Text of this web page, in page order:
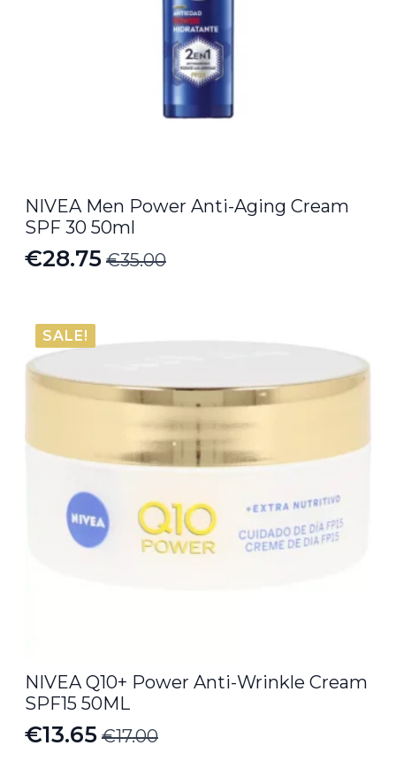
NIVEA Men Power Anti-Aging Cream
SPF 30 50ml
€35.00
Original
was:
€35.00.
€28.75
Current
is:
€28.75.
SALE!
NIVEA Q10+ Power Anti-Wrinkle Cream
SPF15 50ML
€17.00
Original
€13.65
Current